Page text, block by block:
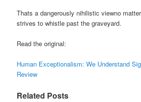
Thats a dangerously nihilistic viewno
strives to whistle past the graveyard.
Read the original:
Human Exceptionalism: We Understand
Review
Related Posts